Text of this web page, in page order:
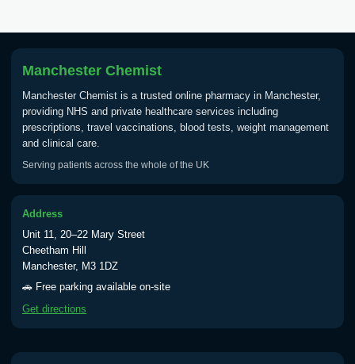
Tick Borne Encephalitis
Typhoid
Choose one of the available options below.
Typhoid oral vaccine
Yellow Fever - (NOTE: This service is only
Manchester Chemist
Manchester Chemist is a trusted online pharmacy in Manchester,
providing NHS and private healthcare services including
prescriptions, travel vaccinations, blood tests, weight management
and clinical care.
Serving patients across the whole of the UK
Address
Unit 11, 20–22 Mary Street
Cheetham Hill
Manchester, M3 1DZ
🚗 Free parking available on-site
Get directions